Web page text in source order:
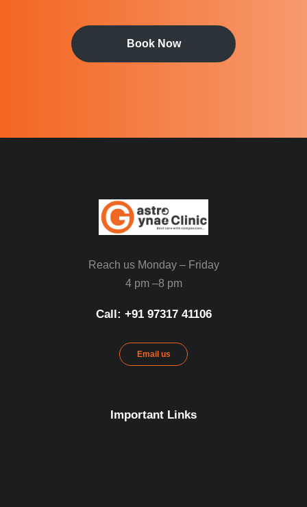
Book Now
Reach us Monday – Friday
4 pm –8 pm
Call: ‪+91 97317 41106‬
Email us
Important Links